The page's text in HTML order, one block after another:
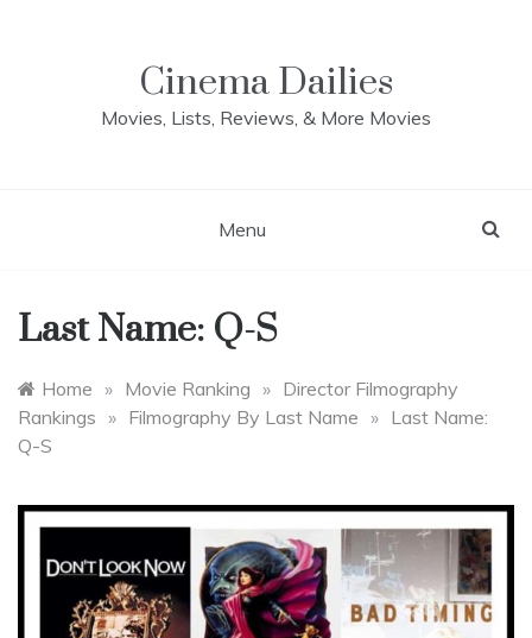
Cinema Dailies
Movies, Lists, Reviews, & More Movies
Menu
Last Name: Q-S
Home » Movie Ranking » Director Filmography
Rankings » Filmography By Last Name » Last Name:
Q-S